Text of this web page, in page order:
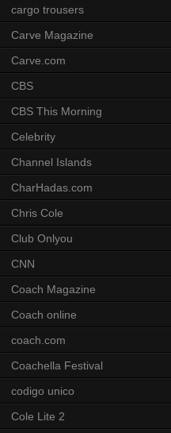
cargo trousers
Carve Magazine
Carve.com
CBS
CBS This Morning
Celebrity
Channel Islands
CharHadas.com
Chris Cole
Club Onlyou
CNN
Coach Magazine
Coach online
coach.com
Coachella Festival
codigo unico
Cole Lite 2